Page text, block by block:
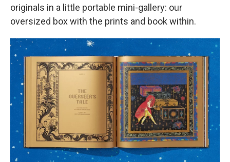
originals in a little portable mini-gallery: our
oversized box with the prints and book within.